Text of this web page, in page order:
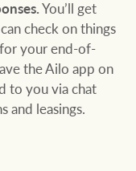
You’ll get
check on things
your end-of-
the Ailo app on
to you via chat
and leasings.